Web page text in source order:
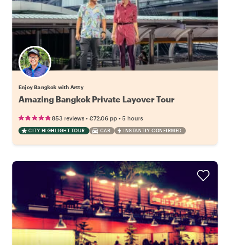
Enjoy Bangkok with Artty
Amazing Bangkok Private Layover Tour
853 reviews • €72.06 pp • 5 hours
CITY HIGHLIGHT TOUR CAR INSTANTLY CONFIRMED